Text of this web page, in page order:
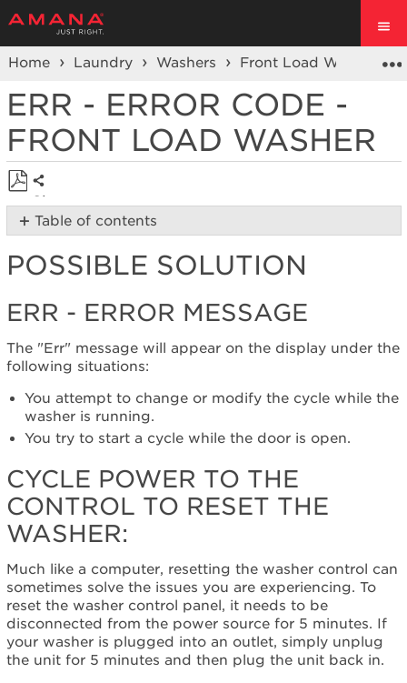
Home Laundry Washers Front Load Washers
ERR - ERROR CODE -
FRONT LOAD WASHER
Save
as
Share
Table of contents
Solution
-
Error
Message
Cycle
power
to
the
control
reset
the
washer:
Still
need
help?
Contact
us or
schedule
service.
United
POSSIBLE SOLUTION
ERR - ERROR MESSAGE
The "Err" message will appear on the display under the
following situations:
You attempt to change or modify the cycle while the
washer is running.
You try to start a cycle while the door is open.
CYCLE POWER TO THE
CONTROL TO RESET THE
WASHER:
Much like a computer, resetting the washer control can
sometimes solve the issues you are experiencing. To
reset the washer control panel, it needs to be
disconnected from the power source for 5 minutes. If
your washer is plugged into an outlet, simply unplug
the unit for 5 minutes and then plug the unit back in.